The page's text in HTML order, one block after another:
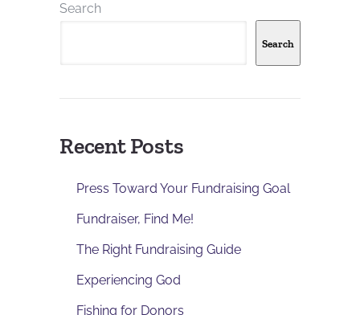
Search
Search
Recent Posts
Press Toward Your Fundraising Goal
Fundraiser, Find Me!
The Right Fundraising Guide
Experiencing God
Fishing for Donors